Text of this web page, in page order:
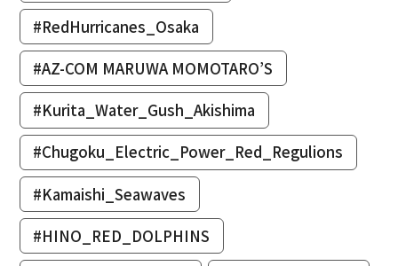
#RedHurricanes_Osaka
#AZ-COM MARUWA MOMOTARO’S
#Kurita_Water_Gush_Akishima
#Chugoku_Electric_Power_Red_Regulions
#Kamaishi_Seawaves
#HINO_RED_DOLPHINS